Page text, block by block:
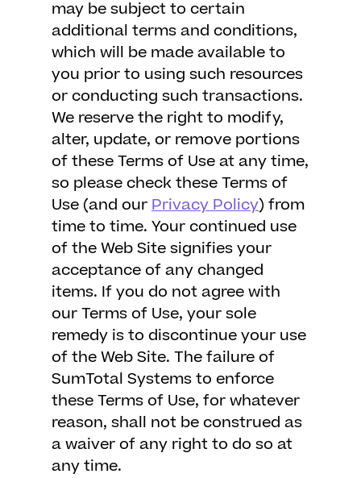
may be subject to certain
additional terms and conditions,
which will be made available to
you prior to using such resources
or conducting such transactions.
We reserve the right to modify,
alter, update, or remove portions
of these Terms of Use at any time,
so please check these Terms of
Use (and ourPrivacy Policy) from
time to time. Your continued use
of the Web Site signifies your
acceptance of any changed
items. If you do not agree with
our Terms of Use, your sole
remedy is to discontinue your use
of the Web Site. The failure of
SumTotal Systems to enforce
these Terms of Use, for whatever
reason, shall not be construed as
a waiver of any right to do so at
any time.